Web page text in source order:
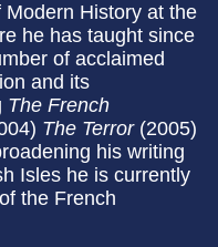
History at the
he has taught since
of acclaimed
and its
The French
The Terror(2005)
his writing
Isles he is currently
the French